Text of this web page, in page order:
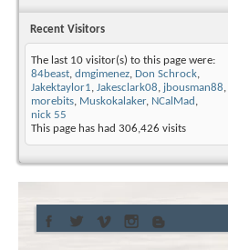
Recent Visitors
The last 10 visitor(s) to this page were:
84beast, dmgimenez, Don Schrock,
Jakektaylor1, Jakesclark08, jbousman88,
morebits, Muskokalaker, NCalMad ,
nick 55
This page has had 306,426 visits